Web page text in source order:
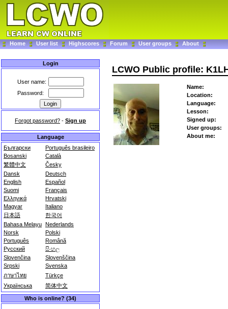
Home User list Highscores Forum User groups About
Login
User name:
Password:
Forgot password? - Sign up
Language
Български
Português brasileiro
Bosanski
Català
繁體中文
Česky
Dansk
Deutsch
English
Español
Suomi
Français
Ελληνικά
Hrvatski
Magyar
Italiano
日本語
한국어
Bahasa Melayu Nederlands
Norsk
Polski
Português
Română
Русский
සිංහල
Slovenčina
Slovenščina
Srpski
Svenska
ภาษาไทย
Türkçe
Українська
简体中文
Who is online? (34)
LCWO Public profile:
Name:
Location:
Language:
Lesson:
Signed up:
User groups:
About me: